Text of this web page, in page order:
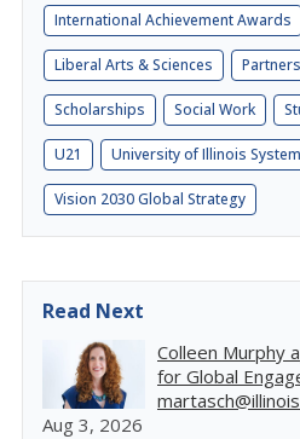
International Achievement Awards
Liberal Arts & Sciences
Scholarships Social Work
U21 University of Illinois System
Vision 2030 Global Strategy
Read Next
Colleen Murphy
for Global
Aug 3, 2026